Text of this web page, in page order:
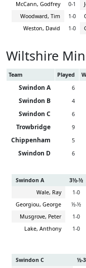
McCann, Godfrey
0-1
Woodward, Tim
1-0
Weston, David
1-0
Wiltshire
Team Played
Swindon A 6
Swindon B 4
Swindon C 6
Trowbridge 9
Chippenham 5
Swindon D 6
Swindon A 3½-½
Wale, Ray
1-0
Georgiou, George
½-½
Musgrove, Peter
1-0
Lake, Anthony
1-0
Swindon C ½-